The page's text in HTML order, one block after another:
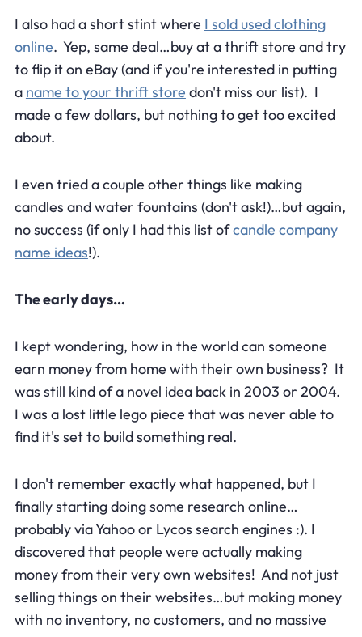
I also had a short stint where I sold used clothing
online. Yep, same deal…buy at a thrift store and try
to flip it on eBay (and if you're interested in putting
a name to your thrift store don't miss our list). I
made a few dollars, but nothing to get too excited
about.
I even tried a couple other things like making
candles and water fountains (don't ask!)…but again,
no success (if only I had this list ofcandle company
name ideas!).
The early days…
I kept wondering, how in the world can someone
earn money from home with their own business? It
was still kind of a novel idea back in 2003 or 2004.
I was a lost little lego piece that was never able to
find it's set to build something real.
I don't remember exactly what happened, but I
finally starting doing some research online…
probably via Yahoo or Lycos search engines :). I
discovered that people were actually making
money from their very own websites! And not just
selling things on their websites…but making money
with no inventory, no customers, and no massive